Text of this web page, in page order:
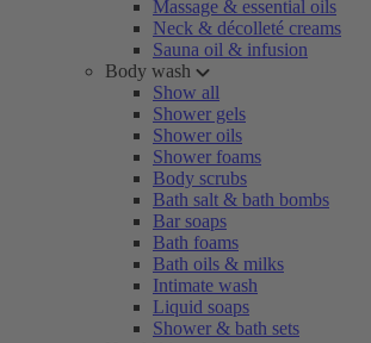
Massage & essential oils
Neck & décolleté creams
Sauna oil & infusion
Body wash
Show all
Shower gels
Shower oils
Shower foams
Body scrubs
Bath salt & bath bombs
Bar soaps
Bath foams
Bath oils & milks
Intimate wash
Liquid soaps
Shower & bath sets